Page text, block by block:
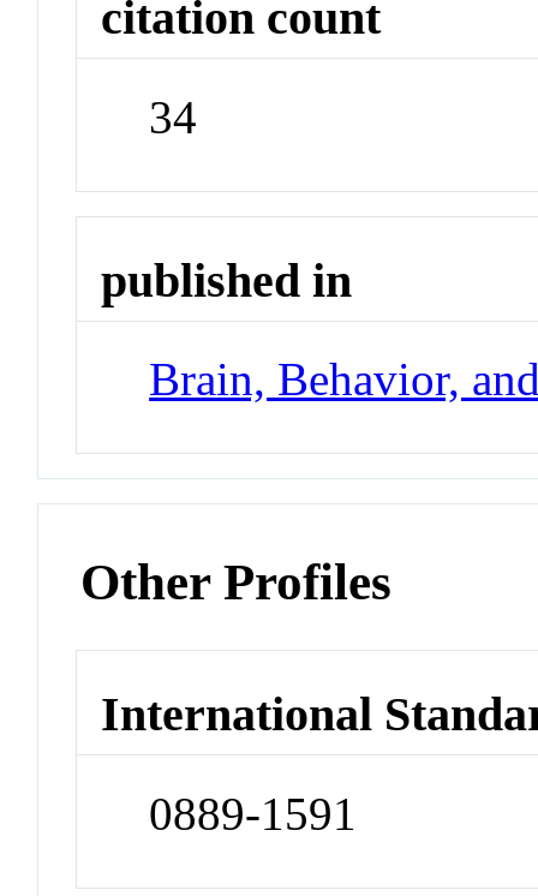
citation count
34
published in
Brain, Behavior,
Other Profiles
International
0889-1591